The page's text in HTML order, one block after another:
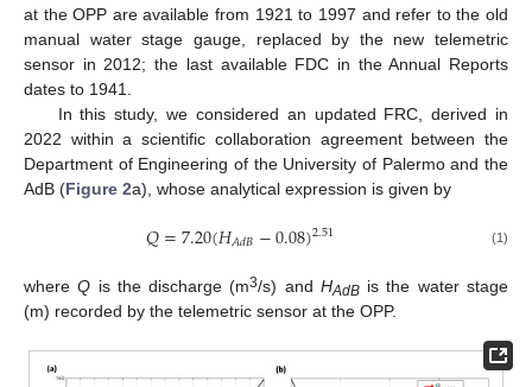
at the OPP are available from 1921 to 1997 and refer to the old
manual water stage gauge, replaced by the new telemetric
sensor in 2012; the last available FDC in the Annual Reports
dates to 1941.
In this study, we considered an updated FRC, derived in
2022 within a scientific collaboration agreement between the
Department of Engineering of the University of Palermo and the
AdB (Figure 2a), whose analytical expression is given by
𝑄=7.20(𝐻𝐴𝑑𝐵−0.08)2.51 (1)
whereQ is the discharge (m3/s) and HAdBis the water stage
(m) recorded by the telemetric sensor at the OPP.